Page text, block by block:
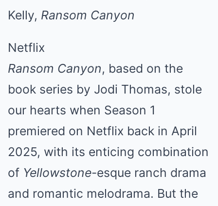
Kelly, Ransom Canyon
Netflix
Ransom Canyon, based on the
book series by Jodi Thomas, stole
our hearts when Season 1
premiered on Netflix back in April
2025, with its enticing combination
of Yellowstone-esque ranch drama
and romantic melodrama. But the